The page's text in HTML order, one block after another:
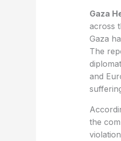
Gaza
across
Gaza
The
and
the